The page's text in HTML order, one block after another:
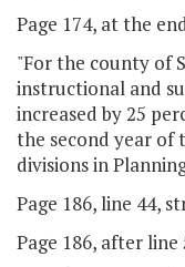
Page 174, at the
"For the county of
instructional and
increased by 25
the second year of
divisions in
Page 186, line 44,
Page 186, after line